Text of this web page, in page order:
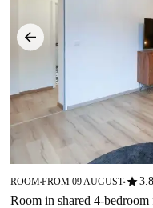
ROOM■FROM 09 AUGUST■star
Room in shared 4-